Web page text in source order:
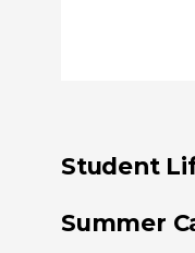
Student
Summer